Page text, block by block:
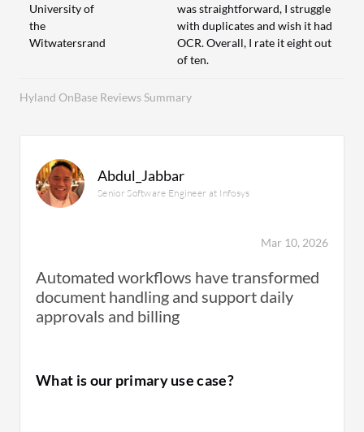
Hyland OnBase Reviews Summary
University of
the
Witwatersrand
was straightforward, I struggle
with duplicates and wish it had
OCR. Overall, I rate it eight out
of ten.
Abdul_Jabbar
Senior Software Engineer at Infosys
Mar 10, 2026
Automated workflows have transformed
document handling and support daily
approvals and billing
What is our primary use case?